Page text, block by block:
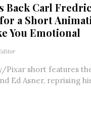
Back Carl
a Short
You Emotional
Pixar short features
Ed Asner, reprising